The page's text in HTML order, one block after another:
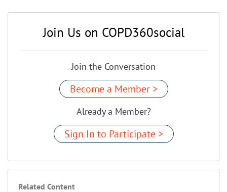
Join Us on COPD360social
Join the Conversation
Become a Member >
Already a Member?
Sign In to Participate >
Related Content